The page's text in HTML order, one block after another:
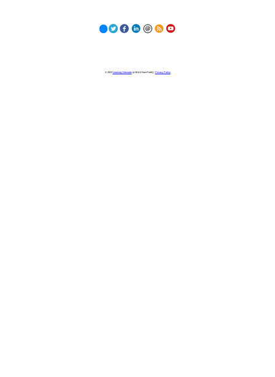
© 2023 Learning Stewards(a 501c3 Non-Profit) | Privacy Policy